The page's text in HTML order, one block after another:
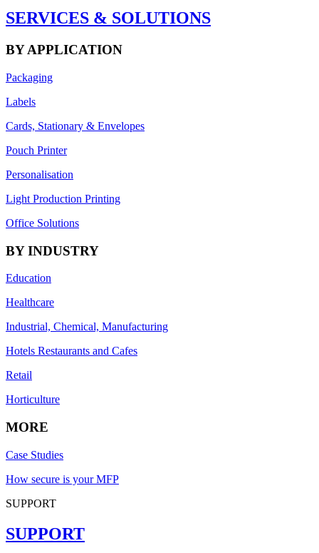
SERVICES & SOLUTIONS
BY APPLICATION
Packaging
Labels
Cards, Stationary & Envelopes
Pouch Printer
Personalisation
Light Production Printing
Office Solutions
BY INDUSTRY
Education
Healthcare
Industrial, Chemical, Manufacturing
Hotels Restaurants and Cafes
Retail
Horticulture
MORE
Case Studies
How secure is your MFP
SUPPORT
SUPPORT